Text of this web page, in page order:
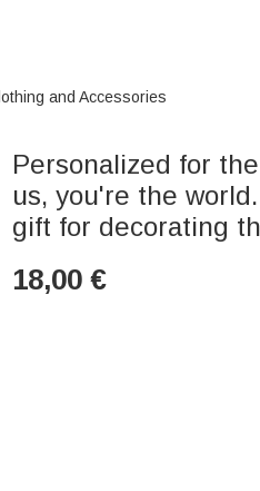
and Accessories
Personalized for
us, you're the
gift for decorating
18,00 €